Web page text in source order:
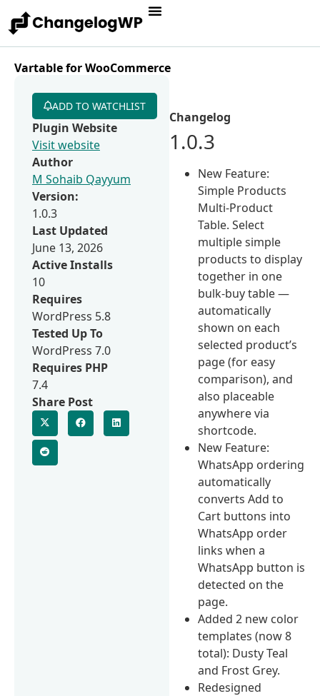
Vartable for WooCommerce
Changelog
1.0.3
New Feature:
Simple Products
Multi-Product
Table. Select
multiple simple
products to display
together in one
bulk-buy table —
automatically
shown on each
selected product’s
page (for easy
comparison), and
also placeable
anywhere via
shortcode.
New Feature:
WhatsApp ordering
automatically
converts Add to
Cart buttons into
WhatsApp order
links when a
WhatsApp button is
detected on the
page.
Added 2 new color
templates (now 8
total): Dusty Teal
and Frost Grey.
Redesigned
ADD TO WATCHLIST
Plugin Website
Visit website
Author
M Sohaib Qayyum
Version:
1.0.3
Last Updated
June 13, 2026
Active Installs
10
Requires
WordPress 5.8
Tested Up To
WordPress 7.0
Requires PHP
7.4
Share Post